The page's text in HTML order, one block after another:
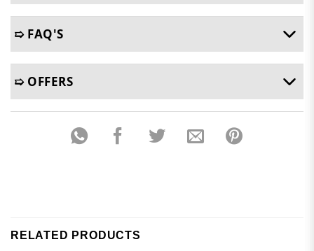
➯ FAQ'S
➯ OFFERS
RELATED PRODUCTS